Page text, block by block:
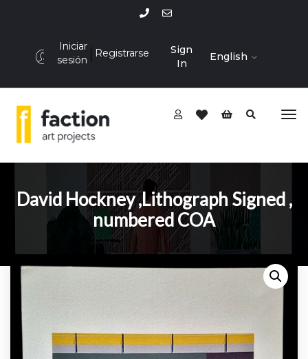
Iniciar
sesión
Registrarse
Sign
In
English
David Hockney ,Lithograph Signed ,
numbered COA